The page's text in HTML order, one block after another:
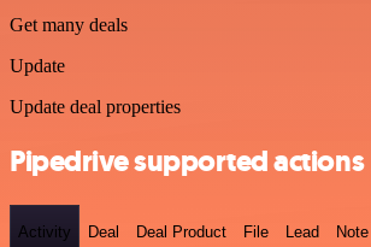
Get many deals
Update
Update deal properties
Pipedrive supported actions
Activity Deal Deal Product File Lead Note